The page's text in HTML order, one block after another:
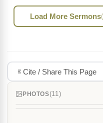
Load More Sermons
Cite / Share This Page
PHOTOS(11)